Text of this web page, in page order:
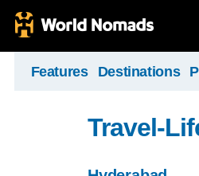
Features Destinations
Travel-